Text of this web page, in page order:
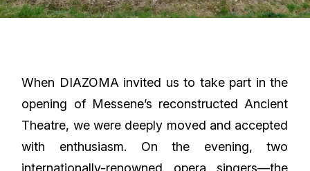
When DIAZOMA invited us to take part in the
opening of Messene’s reconstructed Ancient
Theatre, we were deeply moved and accepted
with enthusiasm. On the evening, two
internationally-renowned opera singers—the